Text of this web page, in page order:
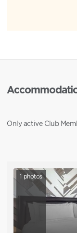
Only active Club
1 photos